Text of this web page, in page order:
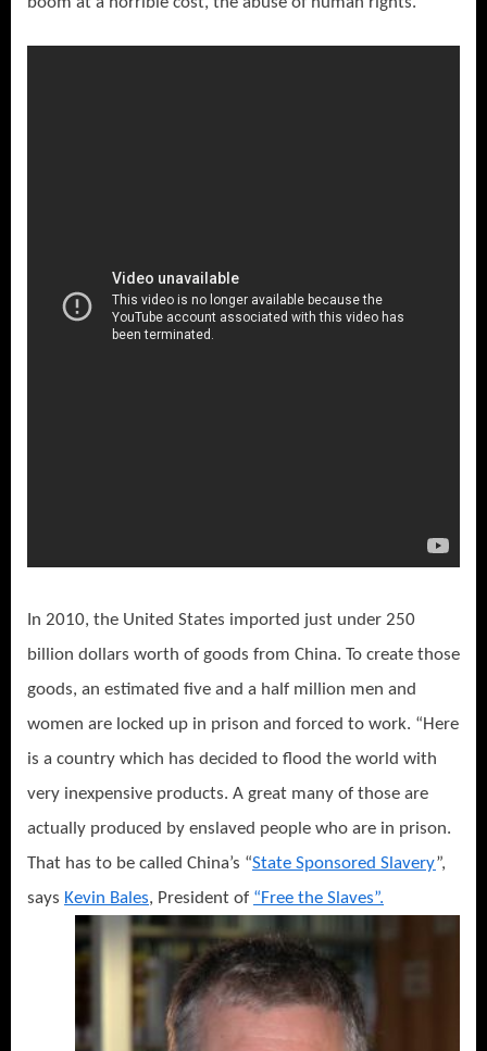
In 2010, the United States imported just under 250
billion dollars worth of goods from China. To create those
goods, an estimated five and a half million men and
women are locked up in prison and forced to work. “Here
is a country which has decided to flood the world with
very inexpensive products. A great many of those are
actually produced by enslaved people who are in prison.
That has to be called China’s “State Sponsored Slavery”,
says Kevin Bales, President of “Free the Slaves”.